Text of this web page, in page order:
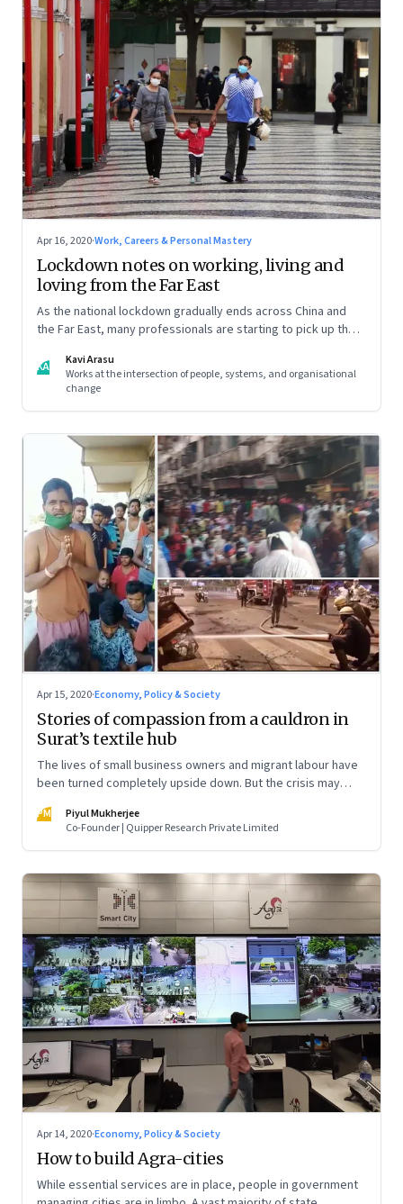
Apr 16, 2020·Work, Careers & Personal Mastery
Lockdown notes on working, living and
loving from the Far East
As the national lockdown gradually ends across China and
the Far East, many professionals are starting to pick up the
quite the same again.
KA
Kavi Arasu
Works at the intersection of people, systems, and organisational
change
Apr 15, 2020·Economy, Policy & Society
Stories of compassion from a cauldron in
Surat’s textile hub
The lives of small business owners and migrant labour have
been turned completely upside down. But the crisis may
PM
Piyul Mukherjee
Co-Founder | Quipper Research Private Limited
Apr 14, 2020·Economy, Policy & Society
How to build Agra-cities
While essential services are in place, people in government